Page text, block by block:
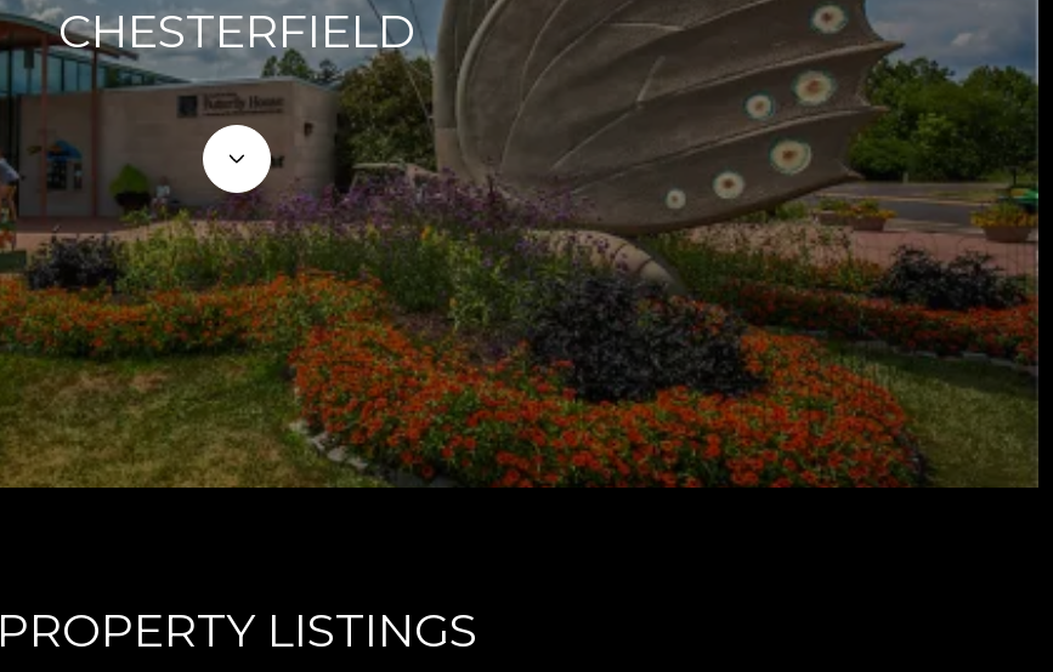
CHESTERFIELD
PROPERTY LISTINGS